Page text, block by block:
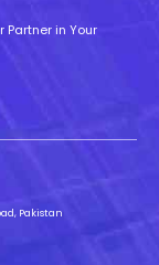
Partner in Your
Pakistan